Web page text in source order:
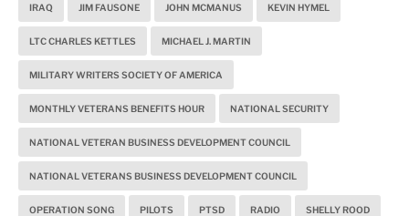
IRAQ JIM FAUSONE JOHN MCMANUS KEVIN HYMEL
LTC CHARLES KETTLES MICHAEL J. MARTIN
MILITARY WRITERS SOCIETY OF AMERICA
MONTHLY VETERANS BENEFITS HOUR NATIONAL SECURITY
NATIONAL VETERAN BUSINESS DEVELOPMENT COUNCIL
NATIONAL VETERANS BUSINESS DEVELOPMENT COUNCIL
OPERATION SONG PILOTS PTSD RADIO SHELLY ROOD